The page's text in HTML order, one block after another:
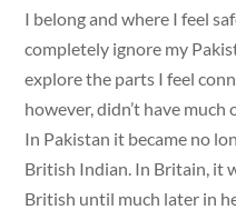
I belong and where I feel
completely ignore my
explore the parts I feel
however, didn’t have much
In Pakistan it became no
British Indian. In Britain, it
British until much later in